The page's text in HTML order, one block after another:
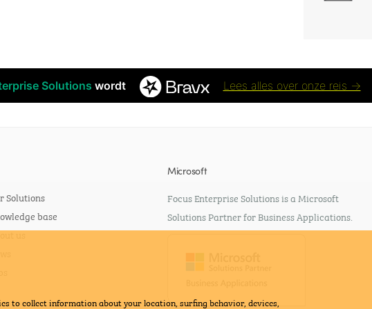
Solutions wordt Lees alles over onze reis →
Solutions
base
us
Microsoft
Focus Enterprise Solutions is a Microsoft
Solutions Partner for Business Applications.
to collect information about your location, surfing behavior, devices,